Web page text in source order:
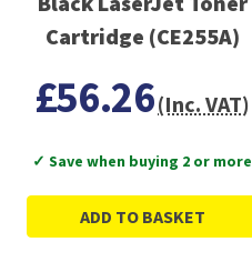
Cartridge (CE255A)
£56.26(Inc. VAT)
✓ Save when buying 2 or more
ADD TO BASKET